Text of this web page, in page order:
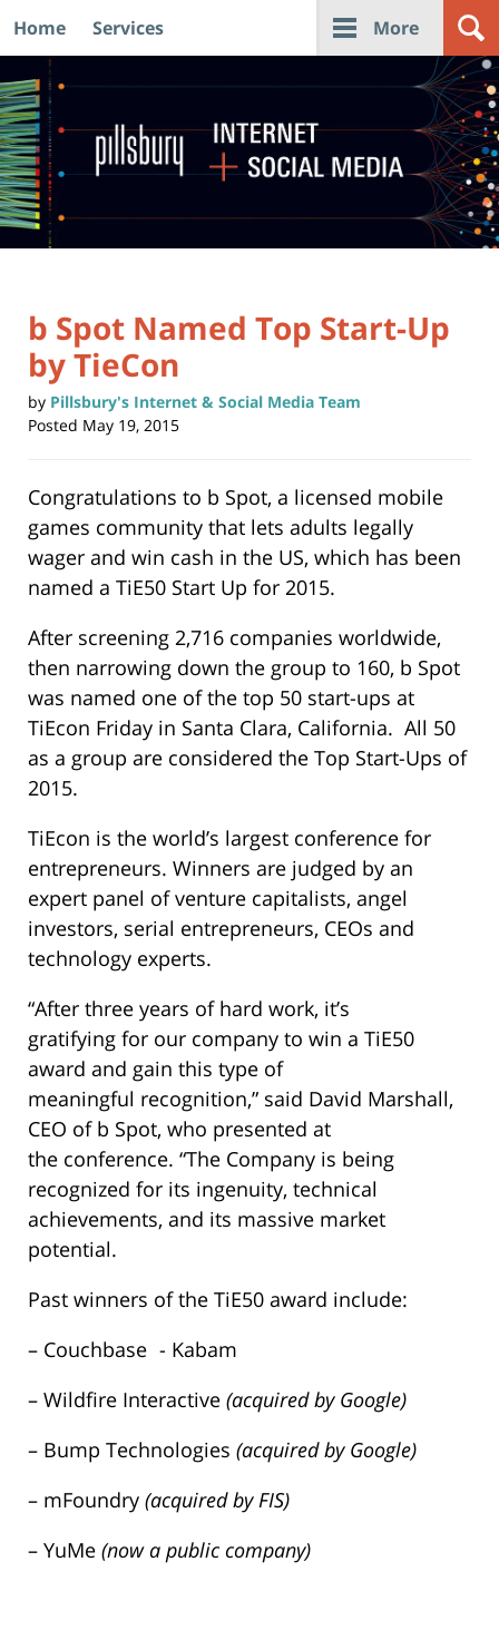
Navigation
Home Services More
b Spot Named Top Start-Up
by TieCon
by Pillsbury's Internet & Social Media Team
Posted May 19, 2015
Congratulations to b Spot, a licensed mobile
games community that lets adults legally
wager and win cash in the US, which has been
named a TiE50 Start Up for 2015.
After screening 2,716 companies worldwide,
then narrowing down the group to 160, b Spot
was named one of the top 50 start-ups at
TiEcon Friday in Santa Clara, California. All 50
as a group are considered the Top Start-Ups of
2015.
TiEcon is the world’s largest conference for
entrepreneurs. Winners are judged by an
expert panel of venture capitalists, angel
investors, serial entrepreneurs, CEOs and
technology experts.
“After three years of hard work, it’s
gratifying for our company to win a TiE50
award and gain this type of
meaningful recognition,” said David Marshall,
CEO of b Spot, who presented at
the conference. “The Company is being
recognized for its ingenuity, technical
achievements, and its massive market
potential.
Past winners of the TiE50 award include:
– Couchbase - Kabam
– Wildfire Interactive (acquired by Google)
– Bump Technologies (acquired by Google)
– mFoundry (acquired by FIS)
– YuMe (now a public company)